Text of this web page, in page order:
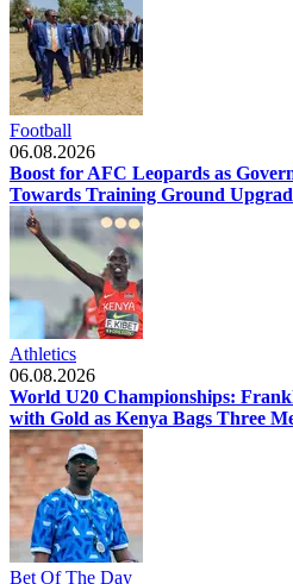
Football
06.08.2026
Boost for AFC Leopards as
Towards Training Ground
Athletics
06.08.2026
World U20 Championships:
with Gold as Kenya Bags Three
Bet Of The Day